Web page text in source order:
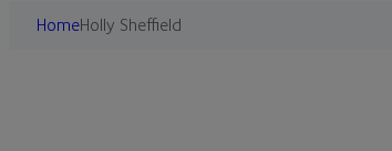
HomeHolly Sheffield